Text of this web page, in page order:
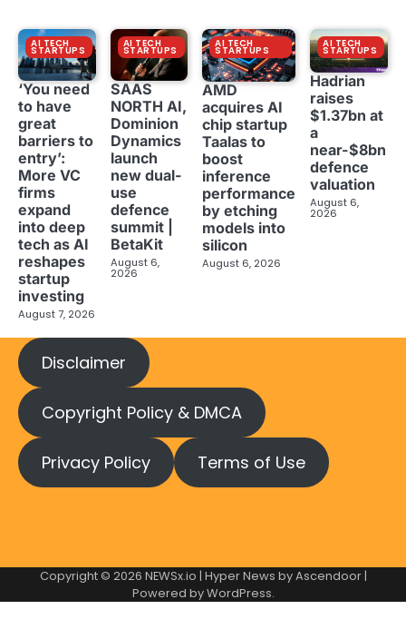
AI TECH
STARTUPS
‘You need
to have
great
barriers to
entry’:
More VC
firms
expand
into deep
tech as AI
reshapes
startup
investing
August 7, 2026
AI TECH
STARTUPS
SAAS
NORTH AI,
Dominion
Dynamics
launch
new dual-
use
defence
summit |
BetaKit
August 6,
2026
AI TECH
STARTUPS
AMD
acquires AI
chip startup
Taalas to
boost
inference
performance
by etching
models into
silicon
August 6, 2026
AI TECH
STARTUPS
Hadrian
raises
$1.37bn at
a
near-$8bn
defence
valuation
August 6,
2026
Disclaimer
Copyright Policy & DMCA
Privacy Policy Terms of Use
Copyright © 2026 NEWSx.io | Hyper News byAscendoor|
Powered byWordPress.